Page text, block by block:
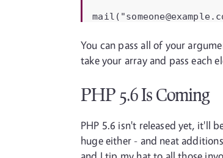
You can pass all of your
take your array and pass each
PHP 5.6 Is Coming
PHP 5.6 isn't released yet, it'll
huge either - and neat